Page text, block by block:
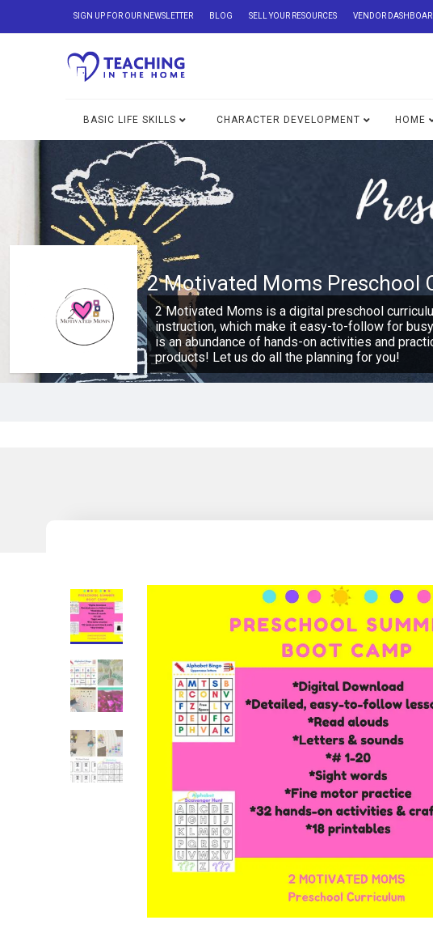
SIGN UP FOR OUR NEWSLETTER BLOG SELL YOUR RESOURCES VENDOR
BASIC LIFE SKILLS CHARACTER DEVELOPMENT HOME
2 Motivated Moms Preschool
2 Motivated Moms is a digital preschool
instruction, which make it easy-to-follow for
is an abundance of hands-on activities and
products! Let us do all the planning for you!